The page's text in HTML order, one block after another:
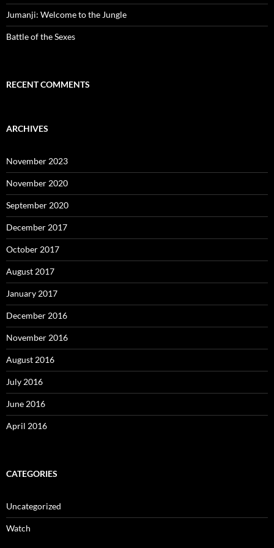
Jumanji: Welcome to the Jungle
Battle of the Sexes
RECENT COMMENTS
ARCHIVES
November 2023
November 2020
September 2020
December 2017
October 2017
August 2017
January 2017
December 2016
November 2016
August 2016
July 2016
June 2016
April 2016
CATEGORIES
Uncategorized
Watch